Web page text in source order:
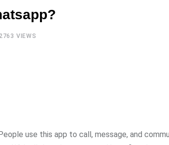
VIEWS
use this app to call, message, and